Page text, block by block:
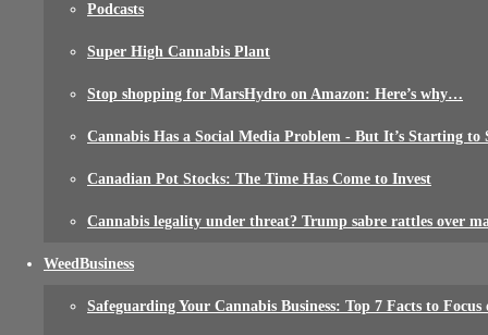
Podcasts
Super High Cannabis Plant
Stop shopping for MarsHydro on Amazon: Here’s why…
Cannabis Has a Social Media Problem - But It’s Starting to
Canadian Pot Stocks: The Time Has Come to Invest
Cannabis legality under threat? Trump sabre rattles over
WeedBusiness
Safeguarding Your Cannabis Business: Top 7 Facts to Focus